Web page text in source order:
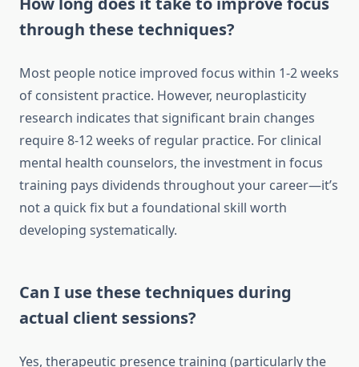
through these techniques?
Most people notice improved focus within 1-2 weeks
of consistent practice. However, neuroplasticity
research indicates that significant brain changes
require 8-12 weeks of regular practice. For clinical
mental health counselors, the investment in focus
training pays dividends throughout your career—it’s
not a quick fix but a foundational skill worth
developing systematically.
Can I use these techniques during
actual client sessions?
Yes, therapeutic presence training (particularly the